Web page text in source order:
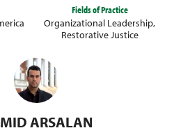
Fields of Practice
Organizational Leadership,
Restorative Justice
ARSALAN